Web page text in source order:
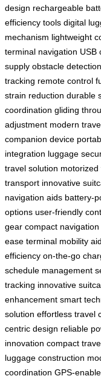
design rechargeable
efficiency tools digital
mechanism lightweight
terminal navigation USB
supply obstacle
tracking remote control
strain reduction durable
coordination gliding
adjustment modern
companion device
integration luggage
travel solution motorized
transport innovative
navigation aids battery-
options user-friendly
gear compact navigation
ease terminal mobility aid
efficiency on-the-go
schedule management
tracking innovative
enhancement smart
solution effortless travel
centric design reliable
innovation compact
luggage construction
coordination GPS-